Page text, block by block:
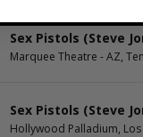
Sex Pistols (Steve
Marquee Theatre - AZ,
Sex Pistols (Steve
Hollywood Palladium, Los